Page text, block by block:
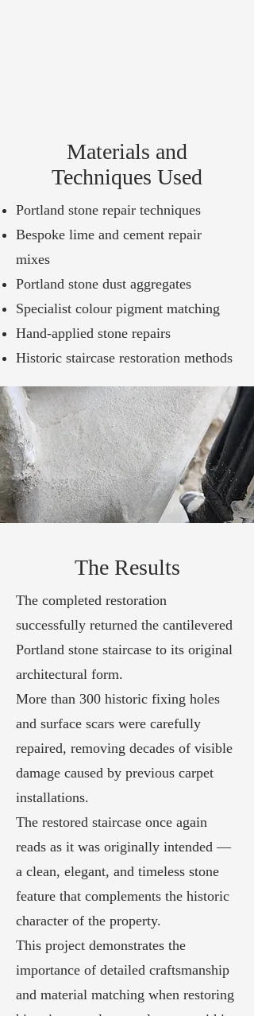
Materials and
Techniques Used
Portland stone repair techniques
Bespoke lime and cement repair
mixes
Portland stone dust aggregates
Specialist colour pigment matching
Hand-applied stone repairs
Historic staircase restoration methods
The Results
The completed restoration
successfully returned the cantilevered
Portland stone staircase to its original
architectural form.
More than 300 historic fixing holes
and surface scars were carefully
repaired, removing decades of visible
damage caused by previous carpet
installations.
The restored staircase once again
reads as it was originally intended —
a clean, elegant, and timeless stone
feature that complements the historic
character of the property.
This project demonstrates the
importance of detailed craftsmanship
and material matching when restoring